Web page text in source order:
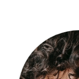
Grace